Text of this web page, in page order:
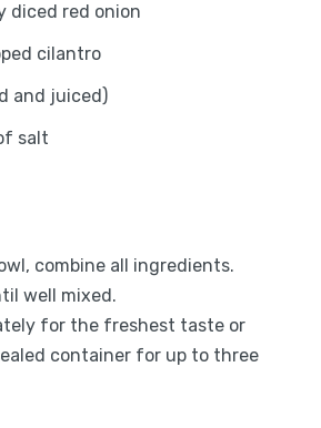
diced red onion
cilantro
and juiced)
salt
combine all ingredients.
well mixed.
for the freshest taste or
container for up to three